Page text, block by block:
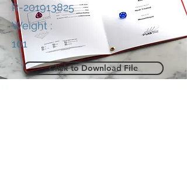
R-201913825
Weight :
101
Click to Download File